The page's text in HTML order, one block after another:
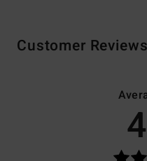
Customer Reviews